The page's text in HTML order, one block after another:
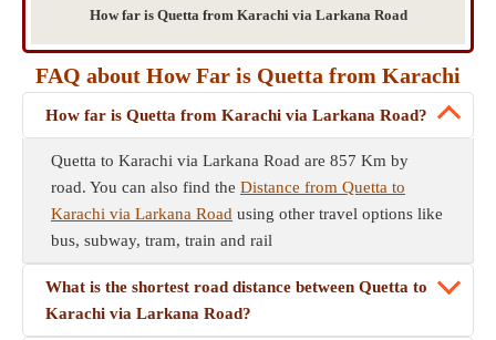
How far is Quetta from Karachi via Larkana Road
FAQ about How Far is Quetta from Karachi
How far is Quetta from Karachi via Larkana Road?
Quetta to Karachi via Larkana Road are 857 Km by
road. You can also find the Distance from Quetta to
Karachi via Larkana Road using other travel options like
bus, subway, tram, train and rail
What is the shortest road distance between Quetta to
Karachi via Larkana Road?